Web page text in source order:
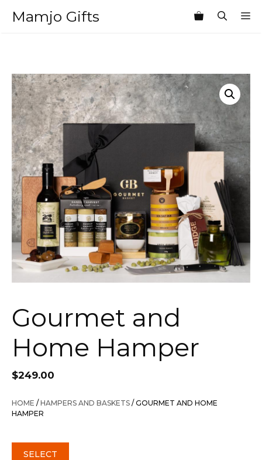
Mamjo Gifts
Gourmet and
Home Hamper
$249.00
HOME / HAMPERS AND BASKETS / GOURMET AND HOME
HAMPER
SELECT